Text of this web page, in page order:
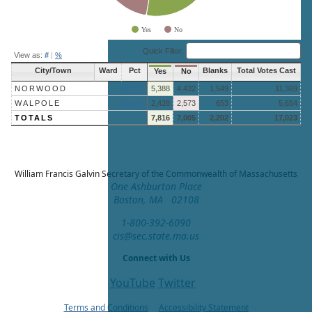
Yes No
View as: # | % Quick Filter:
City/Town Ward Pct Yes No Blanks Total Votes Cast
NORWOOD 5,388 4,432 1,549
11,369
WALPOLE
2,428 2,573 653
5,654
TOTALS
7,816 7,005 2,202 17,023
William Francis GalvinSecretary of the Commonwealth of Massachusetts
One Ashburton Place
Boston, MA 02108
1-800-392-6090
cis@sec.state.ma.us
Connect with Us
YouTube Twitter
Terms and Conditions Accessibility Statement